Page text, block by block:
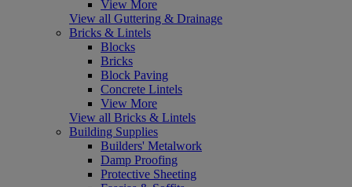
View More
View all Guttering & Drainage
Bricks & Lintels
Blocks
Bricks
Block Paving
Concrete Lintels
View More
View all Bricks & Lintels
Building Supplies
Builders' Metalwork
Damp Proofing
Protective Sheeting